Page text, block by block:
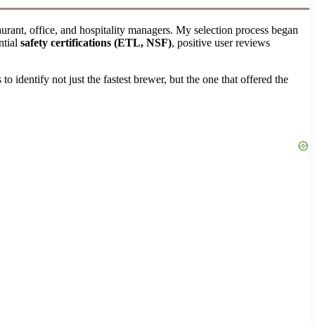
office, and hospitality managers. My selection process began
safety certifications (ETL, NSF), positive user reviews
identify not just the fastest brewer, but the one that offered the